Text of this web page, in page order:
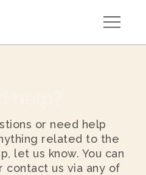
or need help
related to the
let us know. You can
us via any of